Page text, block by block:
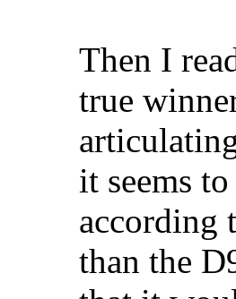
Then I
true
it seems
according
than the